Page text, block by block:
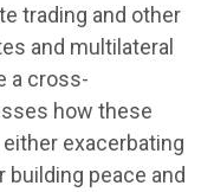
trading and other
and multilateral
a cross-
how these
exacerbating
building peace and